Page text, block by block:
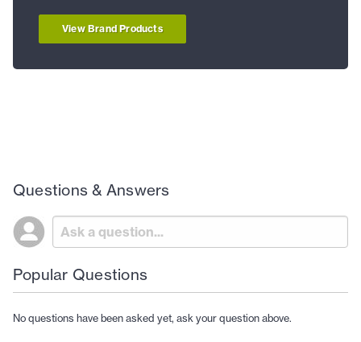
View Brand Products
Questions & Answers
Popular Questions
No questions have been asked yet, ask your question above.